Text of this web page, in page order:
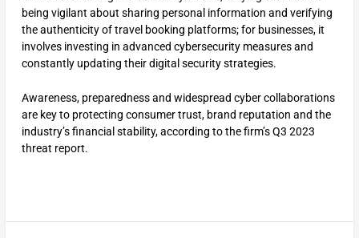
being vigilant about sharing personal information and verifying
the authenticity of travel booking platforms; for businesses, it
involves investing in advanced cybersecurity measures and
constantly updating their digital security strategies.
Awareness, preparedness and widespread cyber collaborations
are key to protecting consumer trust, brand reputation and the
industry’s financial stability, according to the firm’s Q3 2023
threat report.